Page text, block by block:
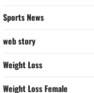
Sports News
web story
Weight Loss
Weight Loss Female